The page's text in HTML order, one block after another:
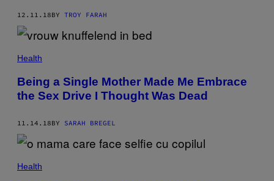
12.11.18BY TROY FARAH
Health
Being a Single Mother Made Me Embrace
the Sex Drive I Thought Was Dead
11.14.18BY SARAH BREGEL
Health